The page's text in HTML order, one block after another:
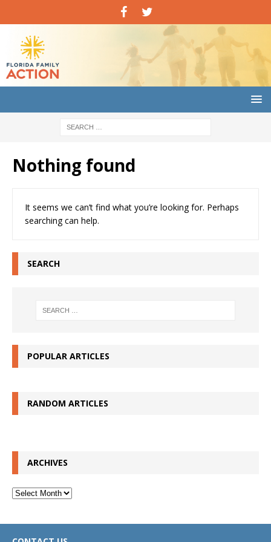
Nothing found
It seems we can’t find what you’re looking for. Perhaps
searching can help.
SEARCH
POPULAR ARTICLES
RANDOM ARTICLES
ARCHIVES
Archives